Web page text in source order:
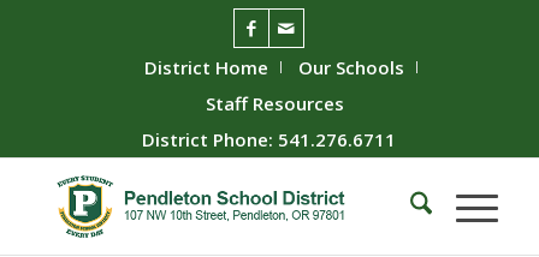
District Home
Our Schools
Staff Resources
District Phone: 541.276.6711